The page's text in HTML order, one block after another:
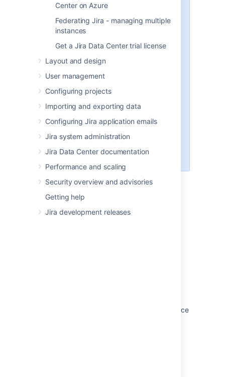
Center on Azure
Federating Jira - managing multiple
instances
Get a Jira Data Center trial license
Layout and design
User management
Configuring projects
Importing and exporting data
Configuring Jira application emails
Jira system administration
Jira Data Center documentation
Performance and scaling
Security overview and advisories
Getting help
Jira development releases
All files within the
installation directory will be
deleted (with the exception of
the Jirainstallation directory).
The uninstaller will
The
Log files that were
generated while
running
The uninstaller can be made to
operate in unattended mode by
uninstall -q
Last modified on Oct 6, 2022
Running Jira applications as a Windows service